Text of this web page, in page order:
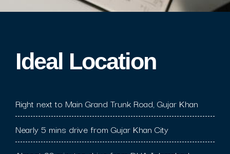
Ideal Location​
Right next to Main Grand Trunk Road, Gujar Khan
Nearly 5 mins drive from Gujar Khan City